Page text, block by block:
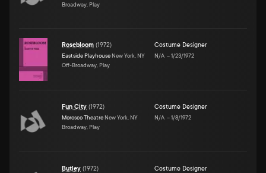
Broadway, Play
Rosebloom (1972)
Eastside Playhouse New York, NY
Off-Broadway, Play
Costume Designer
N/A –1/23/1972
Fun City (1972)
Morosco Theatre New York, NY
Broadway, Play
Costume Designer
N/A –1/8/1972
Butley (1972) Costume Designer